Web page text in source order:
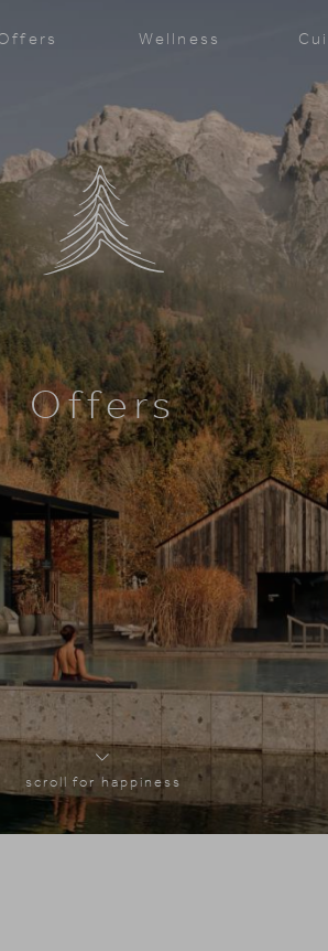
Wellness
Offers
scroll for happiness